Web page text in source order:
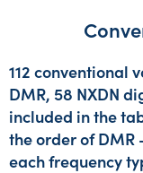
112 conventional
DMR, 58 NXDN
included in the
the order of DMR
each frequency